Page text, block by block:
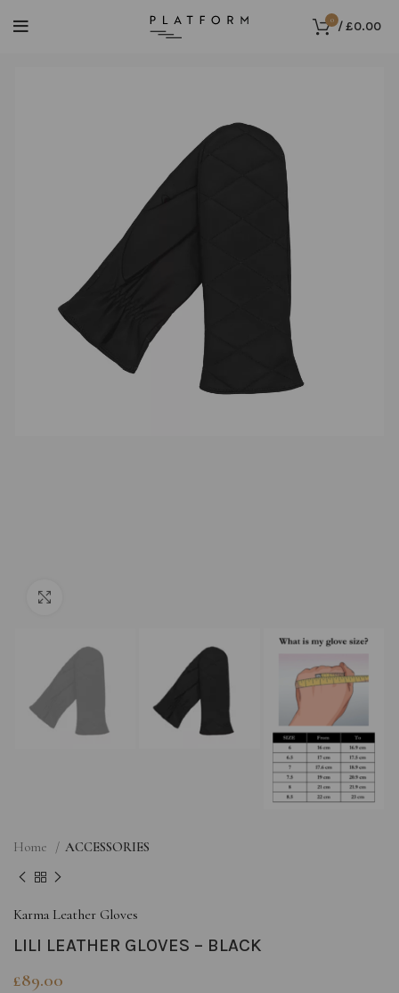
0 /£0.00
Home ACCESSORIES
Karma Leather Gloves
LILI LEATHER GLOVES – BLACK
£89.00